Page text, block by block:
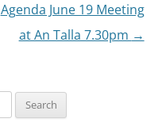
Agenda June 19 Meeting
at An Talla 7.30pm →